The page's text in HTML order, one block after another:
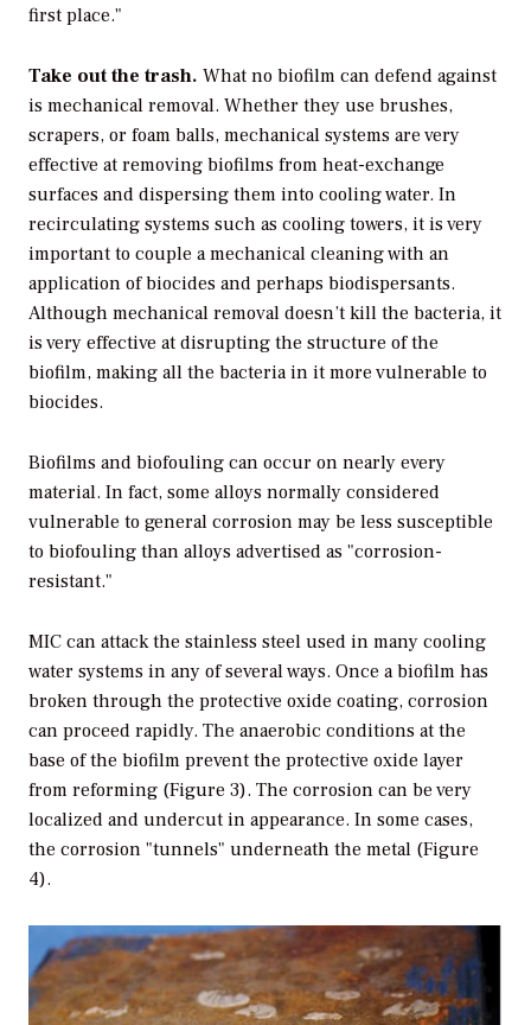
first place."
Take out the trash. What no biofilm can defend against
is mechanical removal. Whether they use brushes,
scrapers, or foam balls, mechanical systems are very
effective at removing biofilms from heat-exchange
surfaces and dispersing them into cooling water. In
recirculating systems such as cooling towers, it is very
important to couple a mechanical cleaning with an
application of biocides and perhaps biodispersants.
Although mechanical removal doesn’t kill the bacteria, it
is very effective at disrupting the structure of the
biofilm, making all the bacteria in it more vulnerable to
biocides.
Biofilms and biofouling can occur on nearly every
material. In fact, some alloys normally considered
vulnerable to general corrosion may be less susceptible
to biofouling than alloys advertised as "corrosion-
resistant."
MIC can attack the stainless steel used in many cooling
water systems in any of several ways. Once a biofilm has
broken through the protective oxide coating, corrosion
can proceed rapidly. The anaerobic conditions at the
base of the biofilm prevent the protective oxide layer
from reforming (Figure 3). The corrosion can be very
localized and undercut in appearance. In some cases,
the corrosion "tunnels" underneath the metal (Figure
4).